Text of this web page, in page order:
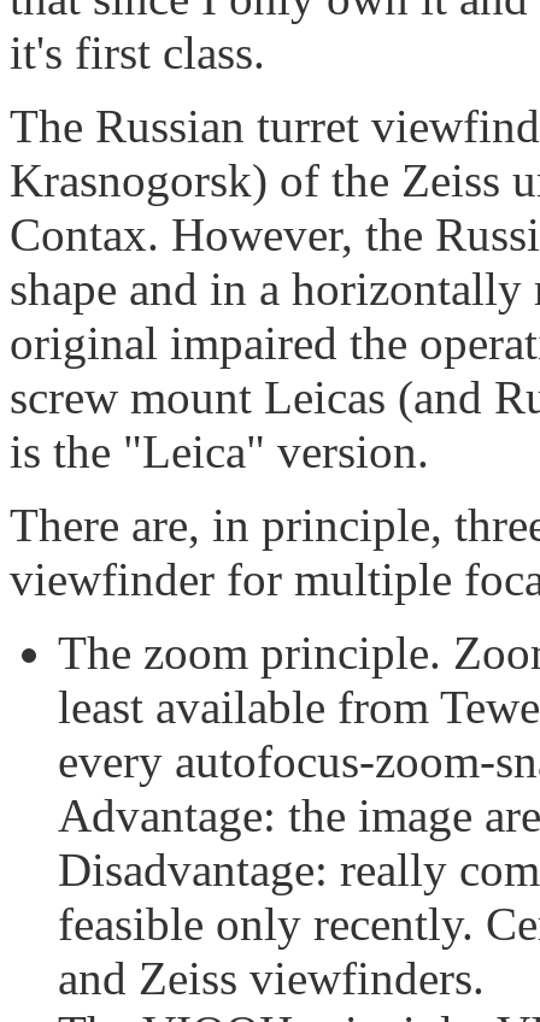
it's first class.
The Russian turret
Krasnogorsk) of the Zeiss
Contax. However, the
shape and in a horizontally
original impaired the
screw mount Leicas (and
is the "Leica" version.
There are, in principle,
viewfinder for multiple
The zoom principle.
least available from
every autofocus-zoom-
Advantage: the image
Disadvantage: really
feasible only recently.
and Zeiss viewfinders.